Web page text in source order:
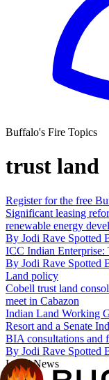
Buffalo's Fire Topics
trust land
Register for the free
Significant leasing
renewable energy
By Jodi Rave Spotted
ICC Indian Enterprise:
By Jodi Rave Spotted
Land policy
Cobell trust land
meet in Cabazon
Indian Land Working
Resort and a Senate
BIA consultations and
By Jodi Rave Spotted
Local News